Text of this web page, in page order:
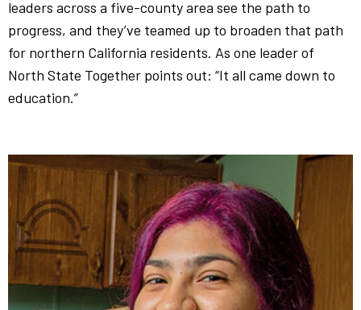
leaders across a five-county area see the path to
progress, and they’ve teamed up to broaden that path
for northern California residents. As one leader of
North State Together points out: “It all came down to
education.”